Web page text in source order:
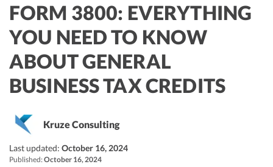
Startup Bookkeeping
Strategic Financial Accounting
Tax Services
Startup Tax Services
Delaware Franchise Tax
Company
About Us
Partners
Careers
Announcements
Resources
Knowledge base
Startup Q&A
Blog
Case Studies
CONTACT US
FORM 3800: EVERYTHING
YOU NEED TO KNOW
ABOUT GENERAL
BUSINESS TAX CREDITS
Kruze Consulting
Last updated: October 16, 2024
Published:October 16, 2024